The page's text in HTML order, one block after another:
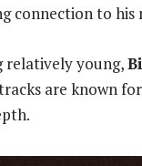
connection to his
relatively young,
are known